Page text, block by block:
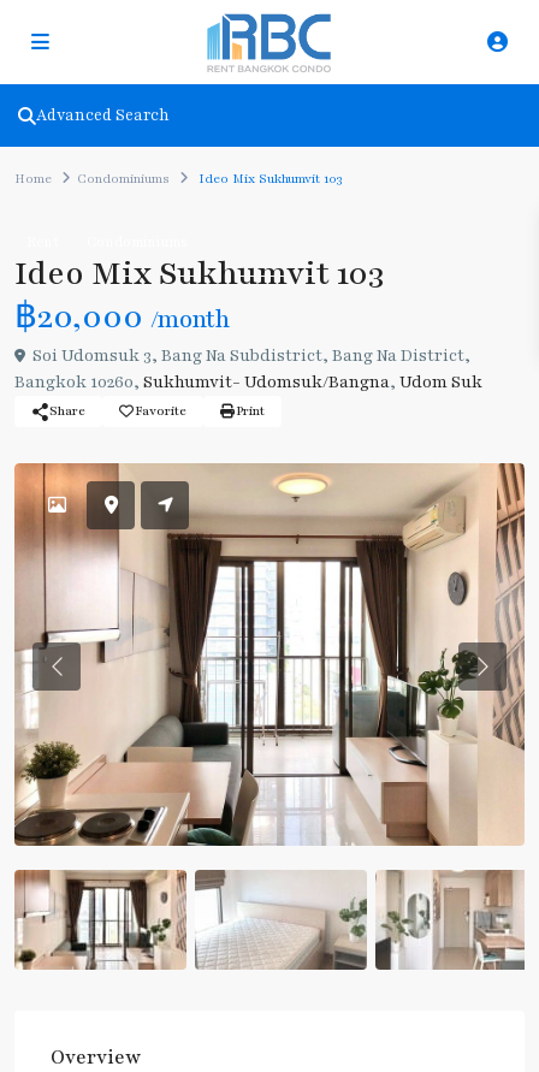
Advanced Search
Home Condominiums Ideo Mix Sukhumvit 103
Ideo Mix Sukhumvit 103
฿20,000 /month
Soi Udomsuk 3, Bang Na Subdistrict, Bang Na District,
Bangkok 10260, Sukhumvit- Udomsuk/Bangna, Udom Suk
Share Favorite Print
Previous
Overview